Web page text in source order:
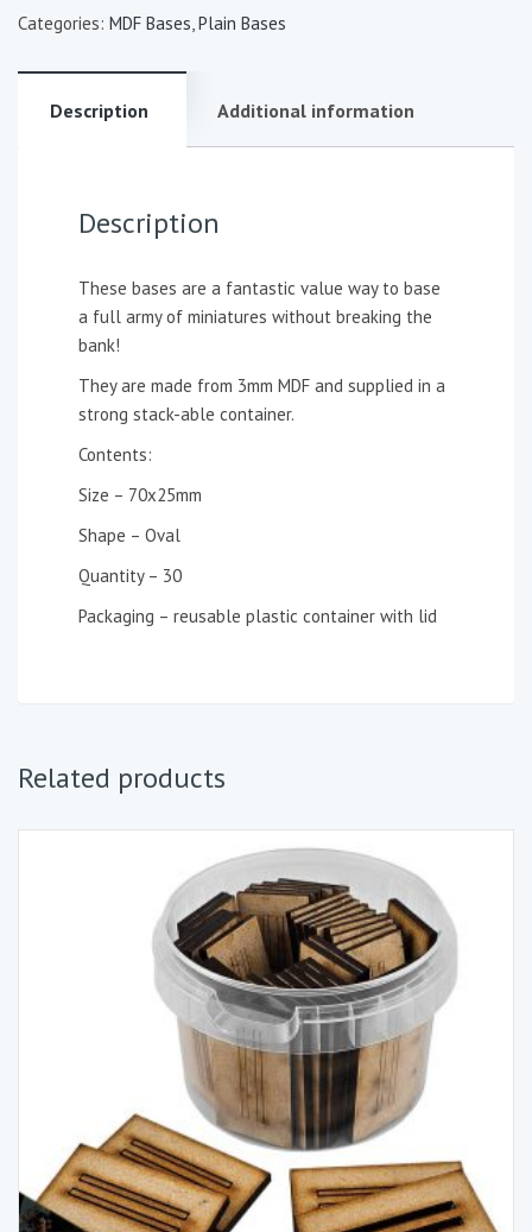
Categories: MDF Bases Plain Bases
Description Additional information
Description
These bases are a fantastic value way to base
a full army of miniatures without breaking the
bank!
They are made from 3mm MDF and supplied in a
strong stack-able container.
Contents:
Size – 70x25mm
Shape – Oval
Quantity – 30
Packaging – reusable plastic container with lid
Related products